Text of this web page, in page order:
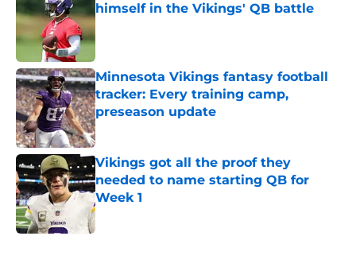
himself in the Vikings' QB battle
Minnesota Vikings fantasy football
tracker: Every training camp,
preseason update
Published by on Invalid Date
Vikings got all the proof they
needed to name starting QB for
Week 1
Published by on Invalid Date